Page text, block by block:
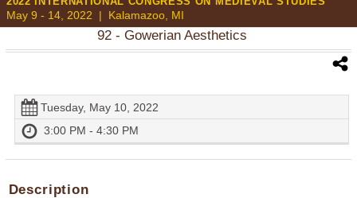
May 9 - 14, 2022 | Kalamazoo, MI
92- Gowerian Aesthetics
Tuesday, May 10, 2022
3:00 PM - 4:30 PM
Description